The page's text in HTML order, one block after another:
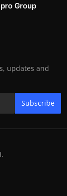
Group
updates and
Subscribe